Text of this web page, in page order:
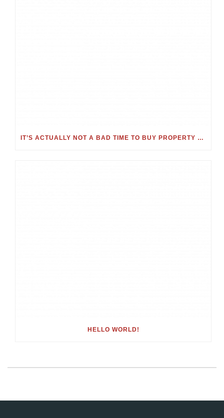
IT’S ACTUALLY NOT A BAD TIME TO BUY PROPERTY – JUST CONSIDER THESE KEY FACTORS
HELLO WORLD!